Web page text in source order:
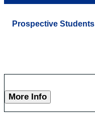
Prospective Students
More Info